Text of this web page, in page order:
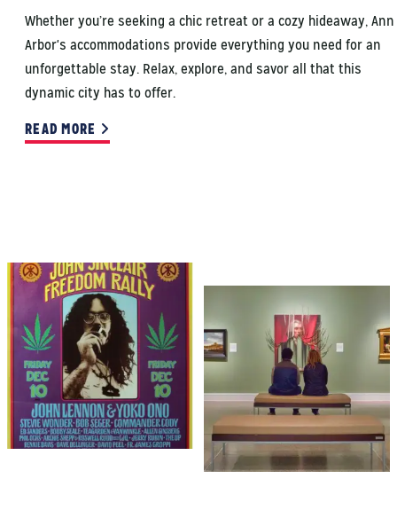
Whether you’re seeking a chic retreat or a cozy hideaway, Ann
Arbor's accommodations provide everything you need for an
unforgettable stay. Relax, explore, and savor all that this
dynamic city has to offer.
READ MORE